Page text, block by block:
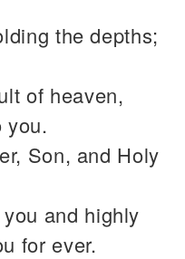
the depths;
of heaven,
you.
Son, and Holy
and highly
for ever.